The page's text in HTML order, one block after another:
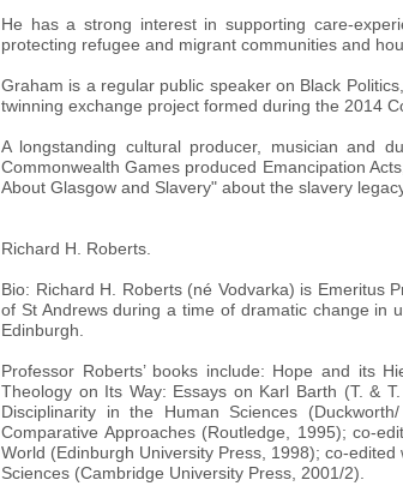
He has a strong interest in supporting care-
protecting refugee and migrant communities and
Graham is a regular public speaker on Black
twinning exchange project formed during the 2014
A longstanding cultural producer, musician and
Commonwealth Games produced Emancipation
About Glasgow and Slavery" about the slavery
Richard H. Roberts.
Bio: Richard H. Roberts (né Vodvarka) is Emeritus
of St Andrews during a time of dramatic change in
Edinburgh.
Professor Roberts’ books include: Hope and its
Theology on Its Way: Essays on Karl Barth (T. &
Disciplinarity in the Human Sciences
Comparative Approaches (Routledge, 1995); co-
World (Edinburgh University Press, 1998); co-
Sciences (Cambridge University Press, 2001/2).